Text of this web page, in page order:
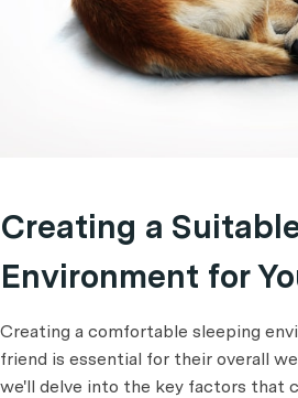
Creating a
Environment for
Creating a comfortable sleeping
friend is essential for their overall
we'll delve into the key factors that